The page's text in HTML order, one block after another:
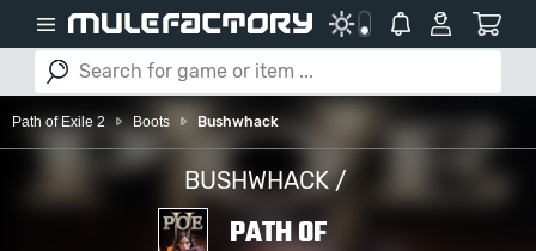
Path of Exile 2 Boots Bushwhack
BUSHWHACK /
PATH OF